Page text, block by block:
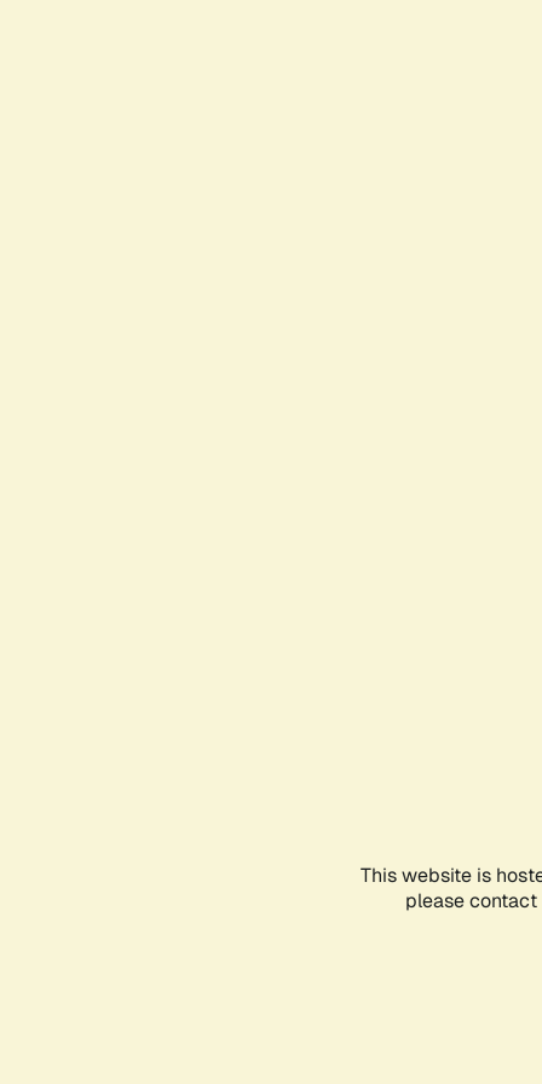
This website is
please contact